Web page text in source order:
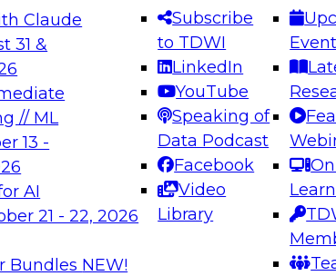
Claude
31 &
// ML
13 -
AI
21 - 22, 2026
Bundles NEW!
Subscribe
to TDWI
LinkedIn
YouTube
Speaking of
Data Podcast
Facebook
Video
Library
best practices.
Expert Panel: Engineering the
Platforms for AI and Analytics
Join this Expert Panel to learn how
innovations in modern data
December 7, 2026